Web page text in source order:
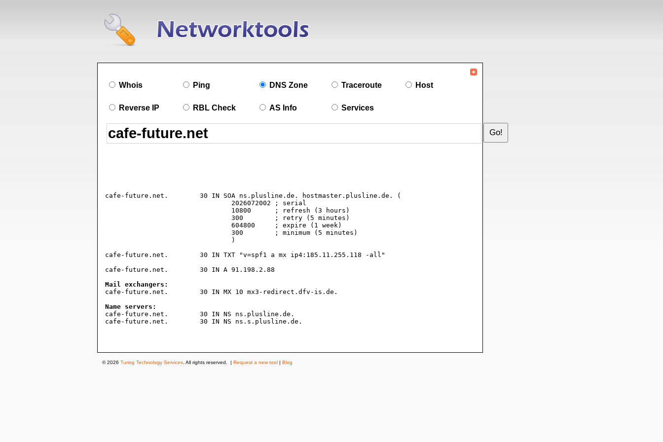
Whois Ping DNS Zone Traceroute Host
Reverse IP RBL Check AS Info Services
cafe-future.net.	30 IN SOA ns.plusline.de. hostmaster.plusline.de. (
cafe-future.net.	30 IN TXT "v=spf1 a mx ip4:185.11.255.118 -all"
cafe-future.net.	30 IN A	91.198.2.88
Mail exchangers:
cafe-future.net.	30 IN MX 10 mx3-redirect.dfv-is.de.
Name servers:
cafe-future.net.	30 IN NS ns.plusline.de.
cafe-future.net.	30 IN NS ns.s.plusline.de.
© 2026 Turing Technology Services . All rights reserved. | Request a new tool | Blog